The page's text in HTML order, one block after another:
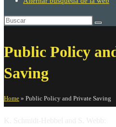
Public Policy
Saving
Home » Public Policy and Private Saving